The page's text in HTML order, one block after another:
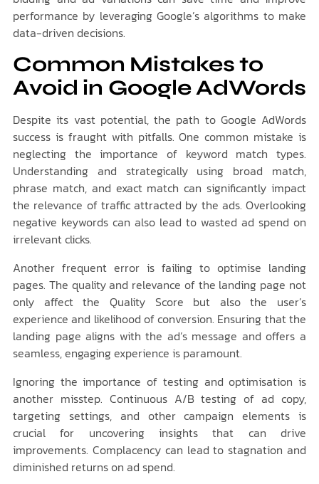
performance by leveraging Google’s algorithms to make
data-driven decisions.
Common Mistakes to
Avoid in Google AdWords
Despite its vast potential, the path to Google AdWords
success is fraught with pitfalls. One common mistake is
neglecting the importance of keyword match types.
Understanding and strategically using broad match,
phrase match, and exact match can significantly impact
the relevance of traffic attracted by the ads. Overlooking
negative keywords can also lead to wasted ad spend on
irrelevant clicks.
Another frequent error is failing to optimise landing
pages. The quality and relevance of the landing page not
only affect the Quality Score but also the user’s
experience and likelihood of conversion. Ensuring that the
landing page aligns with the ad’s message and offers a
seamless, engaging experience is paramount.
Ignoring the importance of testing and optimisation is
another misstep. Continuous A/B testing of ad copy,
targeting settings, and other campaign elements is
crucial for uncovering insights that can drive
improvements. Complacency can lead to stagnation and
diminished returns on ad spend.